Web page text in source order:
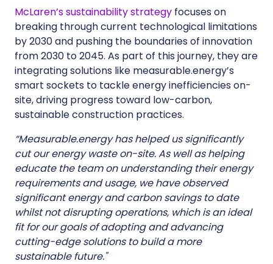
McLaren’s sustainability strategy focuses on
breaking through current technological limitations
by 2030 and pushing the boundaries of innovation
from 2030 to 2045. As part of this journey, they are
integrating solutions like measurable.energy’s
smart sockets to tackle energy inefficiencies on-
site, driving progress toward low-carbon,
sustainable construction practices.
“Measurable.energy has helped us significantly
cut our energy waste on-site. As well as helping
educate the team on understanding their energy
requirements and usage, we have observed
significant energy and carbon savings to date
whilst not disrupting operations, which is an ideal
fit for our goals of adopting and advancing
cutting-edge solutions to build a more
sustainable future."